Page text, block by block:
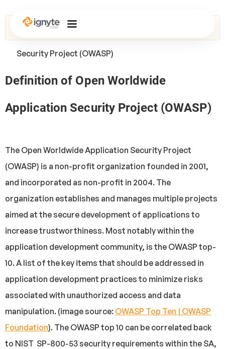
Home>Glossary
Security Project (OWASP)
Definition of Open Worldwide
Application Security Project (OWASP)
The Open Worldwide Application Security Project
(OWASP) is a non-profit organization founded in 2001,
and incorporated as non-profit in 2004. The
organization establishes and manages multiple projects
aimed at the secure development of applications to
increase trustworthiness. Most notably within the
application development community, is the OWASP top-
10. A list of the key items that should be addressed in
application development practices to minimize risks
associated with unauthorized access and data
manipulation. (image source: OWASP Top Ten | OWASP
Foundation). The OWASP top 10 can be correlated back
to NIST SP-800-53 security requirements within the SA,